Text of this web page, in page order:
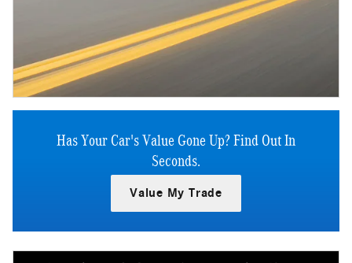
Has Your Car's Value Gone Up?Find Out In
Seconds.
Value My Trade